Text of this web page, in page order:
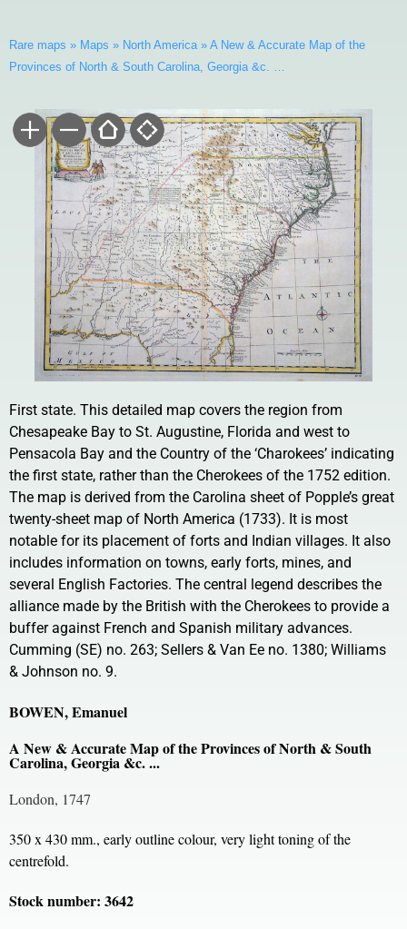
Rare maps » Maps » North America» A New & Accurate Map of the
Provinces of North & South Carolina, Georgia &c. …
First state. This detailed map covers the region from
Chesapeake Bay to St. Augustine, Florida and west to
Pensacola Bay and the Country of the ‘Charokees’ indicating
the first state, rather than the Cherokees of the 1752 edition.
The map is derived from the Carolina sheet of Popple’s great
twenty-sheet map of North America (1733). It is most
notable for its placement of forts and Indian villages. It also
includes information on towns, early forts, mines, and
several English Factories. The central legend describes the
alliance made by the British with the Cherokees to provide a
buffer against French and Spanish military advances.
Cumming (SE) no. 263; Sellers & Van Ee no. 1380; Williams
& Johnson no. 9.
BOWEN, Emanuel
A New & Accurate Map of the Provinces of North & South
Carolina, Georgia &c. ...
London, 1747
350 x 430 mm., early outline colour, very light toning of the
centrefold.
Stock number: 3642